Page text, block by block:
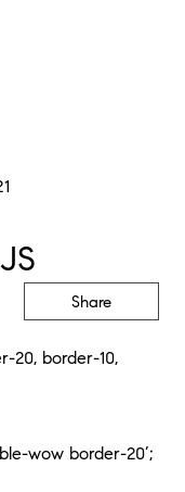
Share
20, border-10,
wow border-20’;